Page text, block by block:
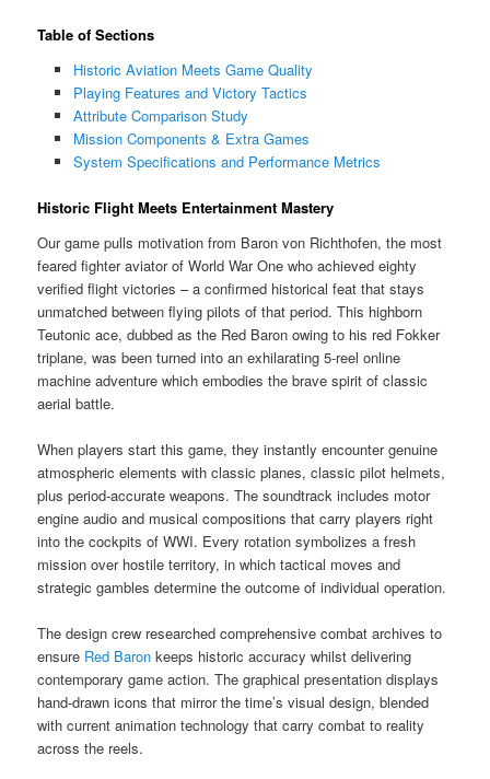
Table of Sections
Historic Aviation Meets Game Quality
Playing Features and Victory Tactics
Attribute Comparison Study
Mission Components & Extra Games
System Specifications and Performance Metrics
Historic Flight Meets Entertainment Mastery
Our game pulls motivation from Baron von Richthofen, the most
feared fighter aviator of World War One who achieved eighty
verified flight victories – a confirmed historical feat that stays
unmatched between flying pilots of that period. This highborn
Teutonic ace, dubbed as the Red Baron owing to his red Fokker
triplane, was been turned into an exhilarating 5-reel online
machine adventure which embodies the brave spirit of classic
aerial battle.
When players start this game, they instantly encounter genuine
atmospheric elements with classic planes, classic pilot helmets,
plus period-accurate weapons. The soundtrack includes motor
engine audio and musical compositions that carry players right
into the cockpits of WWI. Every rotation symbolizes a fresh
mission over hostile territory, in which tactical moves and
strategic gambles determine the outcome of individual operation.
The design crew researched comprehensive combat archives to
ensure Red Baron keeps historic accuracy whilst delivering
contemporary game action. The graphical presentation displays
hand-drawn icons that mirror the time’s visual design, blended
with current animation technology that carry combat to reality
across the reels.